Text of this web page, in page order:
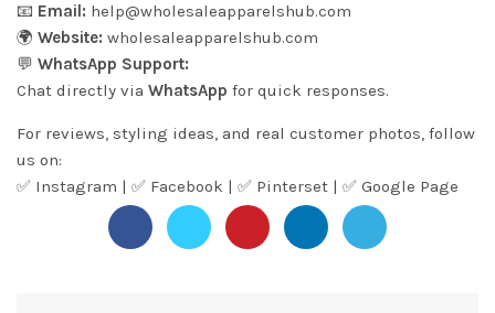
📧 Email: help@wholesaleapparelshub.com
🌍 Website: wholesaleapparelshub.com
💬 WhatsApp Support:
Chat directly via WhatsApp for quick responses.
For reviews, styling ideas, and real customer photos, follow
us on:
✅ Instagram | ✅ Facebook | ✅ Pinterset | ✅ Google Page